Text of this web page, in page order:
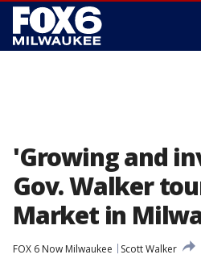
'Growing and
Gov. Walker
Market in
FOX 6 Now Milwaukee
Scott Walker